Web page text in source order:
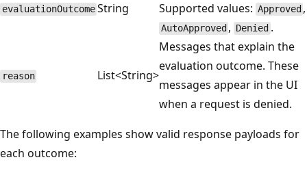
evaluationOutcome String
Supported values: Approved ,
AutoApproved , Denied .
reason List<String>
Messages that explain the
evaluation outcome. These
messages appear in the UI
when a request is denied.
The following examples show valid response payloads for
each outcome: